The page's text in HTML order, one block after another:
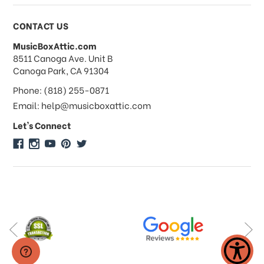
What forms of payments do you
accept?
Do you take checks or money-orders?
Do you offer discounts on large
quantity orders?
Do you do consignments?
CONTACT US
MusicBoxAttic.com
address
8511 Canoga Ave. Unit B
Canoga Park, CA 91304
Phone: (818) 255-0871
Email: help@musicboxattic.com
Let's Connect